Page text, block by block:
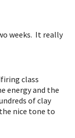
weeks. It really
class
energy and the
of clay
nice tone to